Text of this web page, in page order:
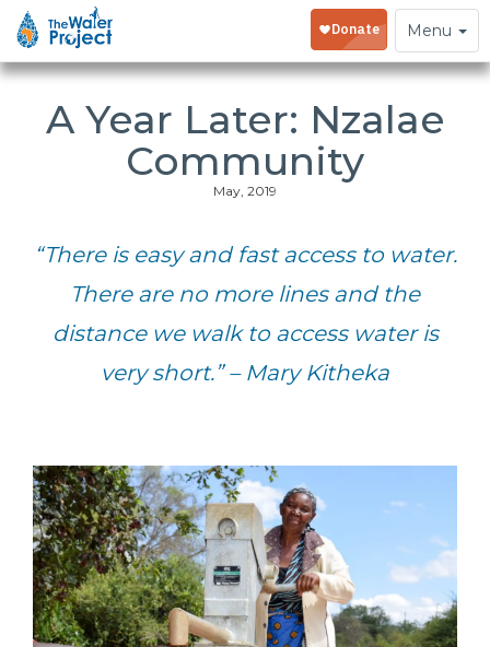
Toggle
navigation
Menu
A Year Later: Nzalae
Community
May, 2019
“There is easy and fast access to water.
There are no more lines and the
distance we walk to access water is
very short.” – Mary Kitheka